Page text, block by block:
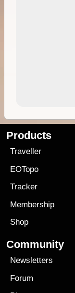
Products
Traveller
EOTopo
Tracker
Membership
Shop
Community
Newsletters
Forum